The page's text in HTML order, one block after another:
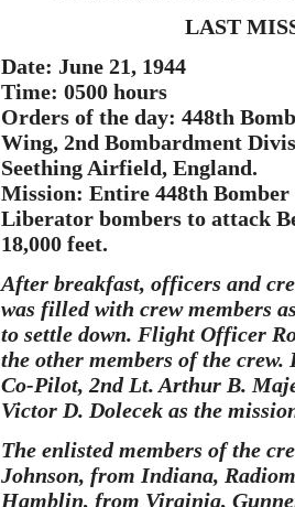
LAST
Date: June 21, 1944
Time: 0500 hours
Orders of the day: 448th
Wing, 2nd Bombardment
Seething Airfield, England.
Mission: Entire 448th
Liberator bombers to attack
18,000 feet.
After breakfast, officers and
was filled with crew members
to settle down. Flight Officer
the other members of the
Co-Pilot, 2nd Lt. Arthur B.
Victor D. Dolecek as the
The enlisted members of the
Johnson, from Indiana,
Hamblin, from Virginia,